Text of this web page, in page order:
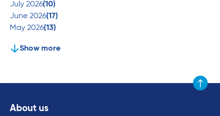
July 2026(10)
June 2026(17)
May 2026(13)
Show more
Scroll
About us